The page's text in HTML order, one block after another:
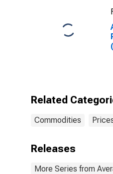
Related
Commodities
Releases
More Series from